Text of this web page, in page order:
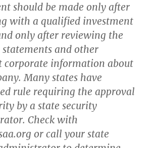
should be made only after
with a qualified investment
only after reviewing the
and other
corporate information about
Many states have
rule requiring the approval
by a state security
Check with
or call your state